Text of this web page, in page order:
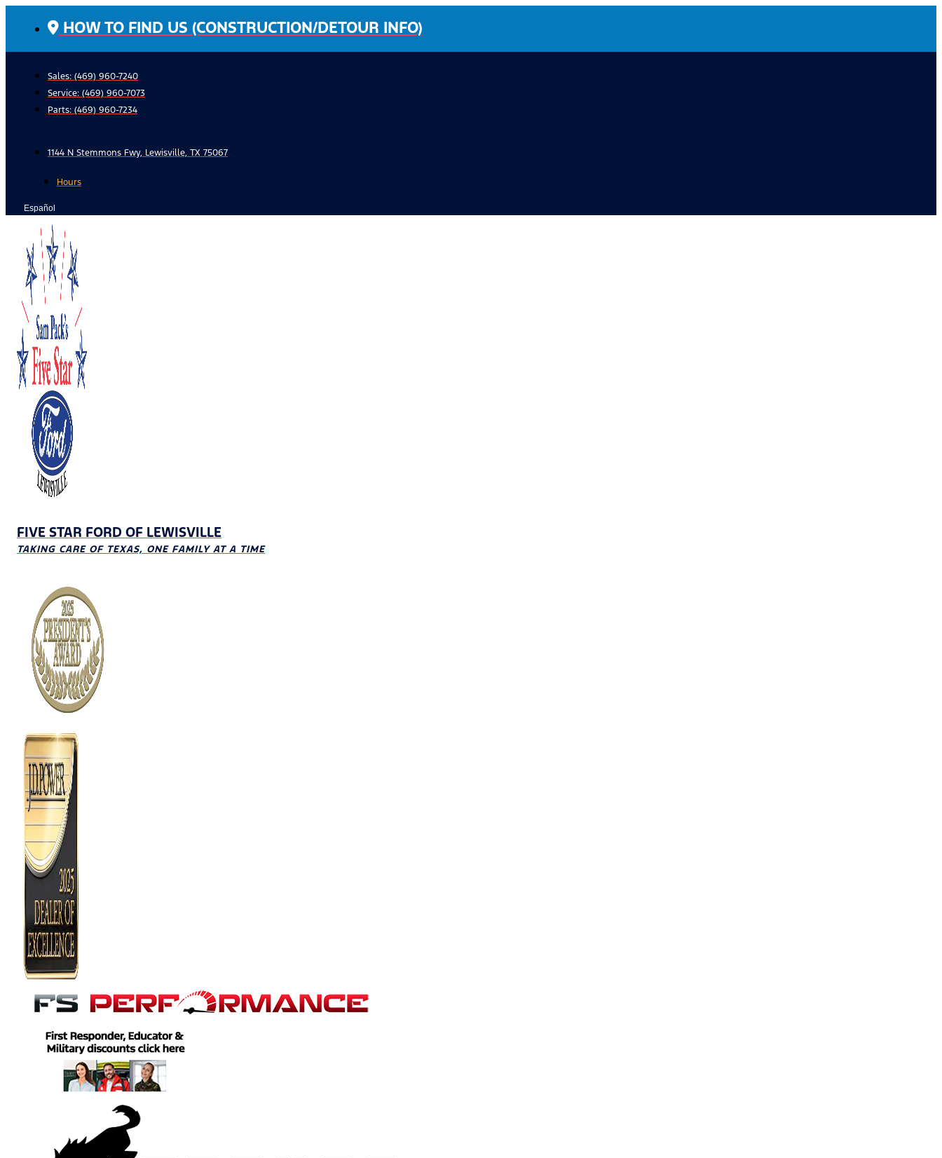
HOW TO FIND US (CONSTRUCTION/DETOUR INFO)
Sales: (469) 960-7240
Service: (469) 960-7073
Parts: (469) 960-7234
1144 N Stemmons Fwy, Lewisville, TX 75067
Hours
Español
FIVE STAR FORD OF LEWISVILLE
TAKING CARE OF TEXAS, ONE FAMILY AT A TIME